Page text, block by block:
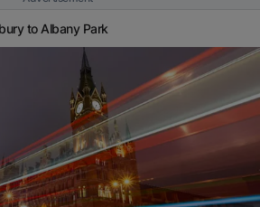
to Albany Park